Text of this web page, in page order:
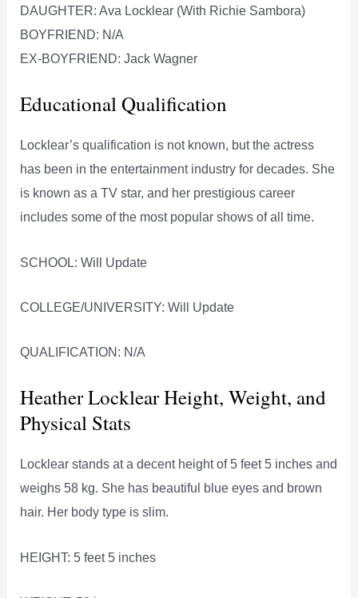
DAUGHTER: Ava Locklear (With Richie Sambora)
BOYFRIEND: N/A
EX-BOYFRIEND: Jack Wagner
Educational Qualification
Locklear’s qualification is not known, but the actress
has been in the entertainment industry for decades. She
is known as a TV star, and her prestigious career
includes some of the most popular shows of all time.
SCHOOL: Will Update
COLLEGE/UNIVERSITY: Will Update
QUALIFICATION: N/A
Heather Locklear Height, Weight, and
Physical Stats
Locklear stands at a decent height of 5 feet 5 inches and
weighs 58 kg. She has beautiful blue eyes and brown
hair. Her body type is slim.
HEIGHT: 5 feet 5 inches